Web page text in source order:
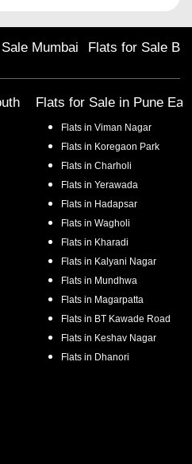
Mumbai Flats for Sale
Flats for Sale in Pune
Flats in Viman Nagar
Flats in Koregaon Park
Flats in Charholi
Flats in Yerawada
Flats in Hadapsar
Flats in Wagholi
Flats in Kharadi
Flats in Kalyani Nagar
Flats in Mundhwa
Flats in Magarpatta
Flats in BT Kawade Road
Flats in Keshav Nagar
Flats in Dhanori